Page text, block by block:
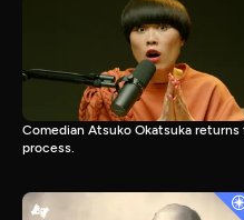
Comedian Atsuko Okatsuka
process.